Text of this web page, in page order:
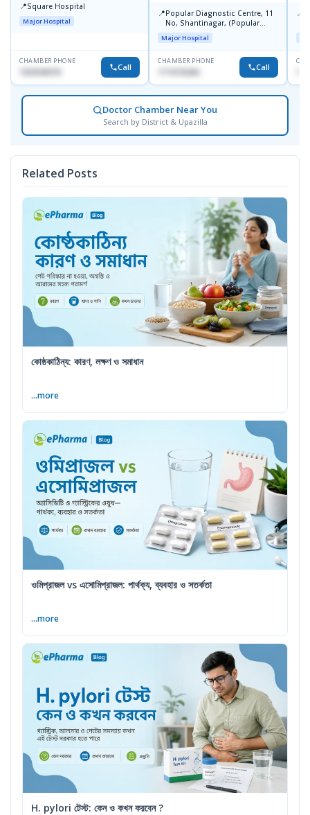
📍Square Hospital
Major Hospital
CHAMBER PHONE
1553540370 Call
📍Popular Diagnostic Centre, 11
No, Shantinagar, (Popular
Towar),Motijheel,Dhaka
Major Hospital
CHAMBER PHONE
1714135266 Call
📍
Doctor Chamber Near You
Search by District & Upazilla
Related Posts
কোষ্ঠকাঠিন্য: কারণ, লক্ষণ ও সমাধান
...more
ওমিপ্রাজল vs এসোমিপ্রাজল: পার্থক্য, ব্যবহার ও সতর্কতা
...more
H. pylori টেস্ট: কেন ও কখন করবেন ?